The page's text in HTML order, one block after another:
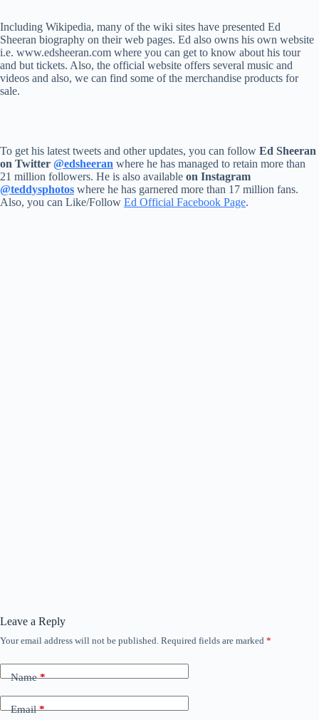
Including Wikipedia, many of the wiki sites have presented Ed
Sheeran biography on their web pages. Ed also owns his own website
i.e. www.edsheeran.com where you can get to know about his tour
and but tickets. Also, the official website offers several music and
videos and also, we can find some of the merchandise products for
sale.
To get his latest tweets and other updates, you can follow Ed Sheeran
on Twitter @edsheeran where he has managed to retain more than
21 million followers. He is also available on Instagram
@teddysphotos where he has garnered more than 17 million fans.
Also, you can Like/Follow Ed Official Facebook Page.
Leave a Reply
Your email address will not be published. Required fields are marked *
Name*
Email*